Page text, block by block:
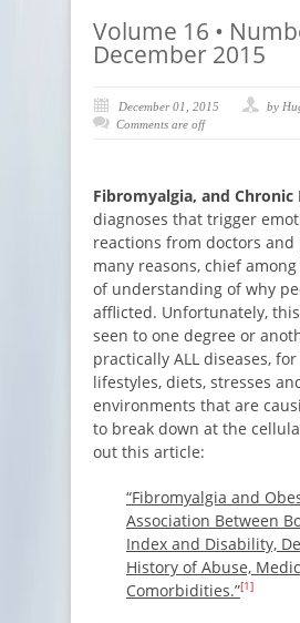
Volume 16 •
December 2015
December 01, 2015
by
Comments are off
Fibromyalgia, and Chronic
diagnoses that trigger
reactions from doctors
many reasons, chief
of understanding of why
afflicted. Unfortunately,
seen to one degree or
practically ALL diseases,
lifestyles, diets, stresses
environments that are
to break down at the
out this article:
“Fibromyalgia and
Association Between
Index and Disability,
History of Abuse,
Comorbidities.”[1]